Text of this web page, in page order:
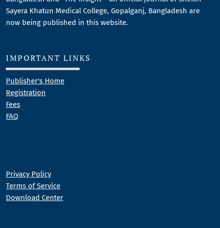
Sayera Khatun Medical College, Gopalganj, Bangladesh are
now being published in this website.
IMPORTANT LINKS
Publisher's Home
Registration
Fees
FAQ
Privacy Policy
Terms of Service
Download Center